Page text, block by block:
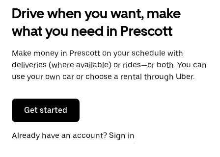
Drive when you want, make
what you need in Prescott
Make money in Prescott on your schedule with
deliveries (where available) or rides—or both. You can
use your own car or choose a rental through Uber.
Get started
Already have an account? Sign in